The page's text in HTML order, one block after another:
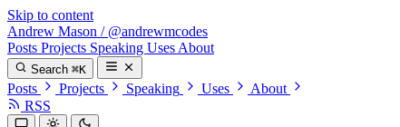
Skip to content
Andrew Mason / @andrewmcodes
Posts Projects Speaking Uses About
Search ⌘K
Posts Projects Speaking Uses
About
RSS